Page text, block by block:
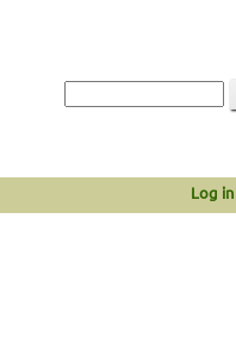
Log in